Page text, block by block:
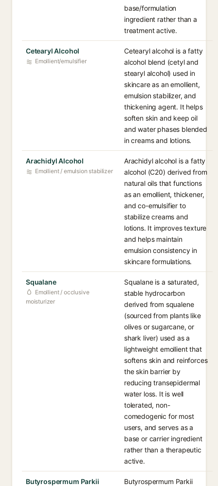
base/formulation
ingredient rather than a
treatment active.
Cetearyl Alcohol
Emollient/emulsifier
Cetearyl alcohol is a fatty
alcohol blend (cetyl and
stearyl alcohol) used in
skincare as an emollient,
emulsion stabilizer, and
thickening agent. It helps
soften skin and keep oil
and water phases blended
in creams and lotions.
Arachidyl Alcohol
Emollient / emulsion stabilizer
Arachidyl alcohol is a fatty
alcohol (C20) derived from
natural oils that functions
as an emollient, thickener,
and co-emulsifier to
stabilize creams and
lotions. It improves texture
and helps maintain
emulsion consistency in
skincare formulations.
Squalane
Emollient / occlusive
moisturizer
Squalane is a saturated,
stable hydrocarbon
derived from squalene
(sourced from plants like
olives or sugarcane, or
shark liver) used as a
lightweight emollient that
softens skin and reinforces
the skin barrier by
reducing transepidermal
water loss. It is well
tolerated, non-
comedogenic for most
users, and serves as a
base or carrier ingredient
rather than a therapeutic
active.
Butyrospermum Parkii
Butyrospermum Parkii